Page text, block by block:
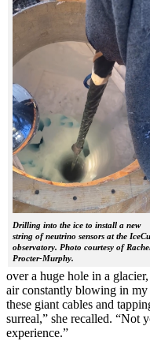
Drilling into the ice to install a new
string of neutrino sensors at the
observatory. Photo courtesy of
Procter-Murphy.
over a huge hole in a
air constantly blowing in my
these giant cables and
surreal,” she recalled. “Not
experience.”